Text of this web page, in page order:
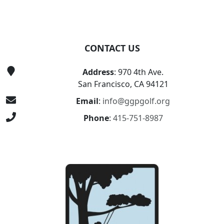
CONTACT US
Address: 970 4th Ave.
San Francisco, CA 94121
Email: info@ggpgolf.org
Phone: 415-751-8987